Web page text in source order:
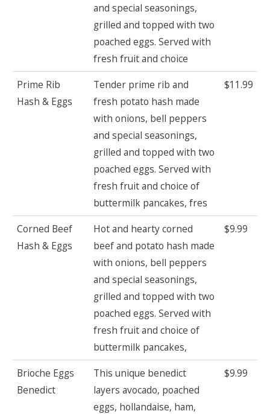
and special seasonings,
grilled and topped with two
poached eggs. Served with
fresh fruit and choice
Prime Rib
Hash & Eggs
Tender prime rib and
fresh potato hash made
with onions, bell peppers
and special seasonings,
grilled and topped with two
poached eggs. Served with
fresh fruit and choice of
buttermilk pancakes, fres
$11.99
Corned Beef
Hash & Eggs
Hot and hearty corned
beef and potato hash made
with onions, bell peppers
and special seasonings,
grilled and topped with two
poached eggs. Served with
fresh fruit and choice of
buttermilk pancakes,
$9.99
Brioche Eggs
Benedict
This unique benedict
layers avocado, poached
eggs, hollandaise, ham,
$9.99